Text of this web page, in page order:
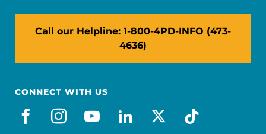
Call our Helpline: 1-800-4PD-INFO (473-
4636)
CONNECT WITH US
facebook
instagram
youtube
linkedin
x-socialtiktok